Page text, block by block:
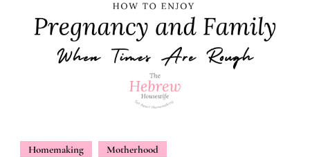
Homemaking Motherhood